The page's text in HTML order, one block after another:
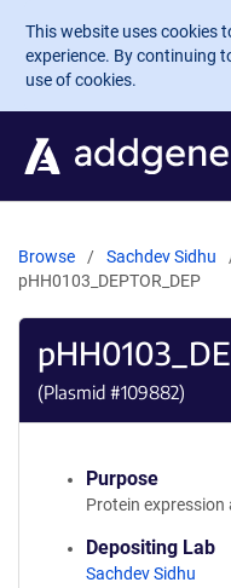
Skip to main content
This website uses cookies
experience. By continuing
use of cookies.
Browse Sachdev Sidhu
pHH0103_DEPTOR_DEP
(Plasmid #109882)
Purpose
Protein expression
Depositing Lab
Sachdev Sidhu